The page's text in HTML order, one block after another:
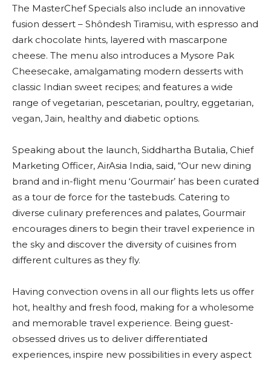
The MasterChef Specials also include an innovative
fusion dessert – Shôndesh Tiramisu, with espresso and
dark chocolate hints, layered with mascarpone
cheese. The menu also introduces a Mysore Pak
Cheesecake, amalgamating modern desserts with
classic Indian sweet recipes; and features a wide
range of vegetarian, pescetarian, poultry, eggetarian,
vegan, Jain, healthy and diabetic options.
Speaking about the launch, Siddhartha Butalia, Chief
Marketing Officer, AirAsia India, said, “Our new dining
brand and in-flight menu ‘Gourmair’ has been curated
as a tour de force for the tastebuds. Catering to
diverse culinary preferences and palates, Gourmair
encourages diners to begin their travel experience in
the sky and discover the diversity of cuisines from
different cultures as they fly.
Having convection ovens in all our flights lets us offer
hot, healthy and fresh food, making for a wholesome
and memorable travel experience. Being guest-
obsessed drives us to deliver differentiated
experiences, inspire new possibilities in every aspect